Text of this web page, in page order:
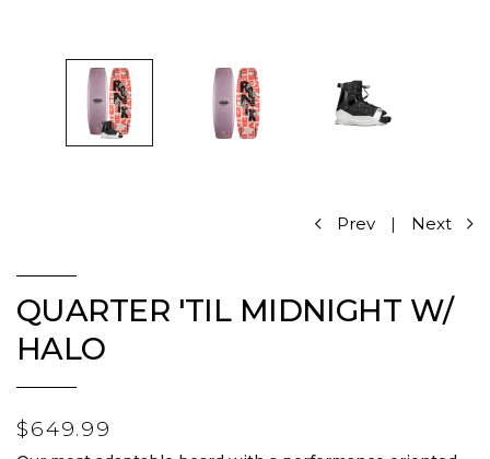
Prev | Next
QUARTER 'TIL MIDNIGHT W/
HALO
$649.99